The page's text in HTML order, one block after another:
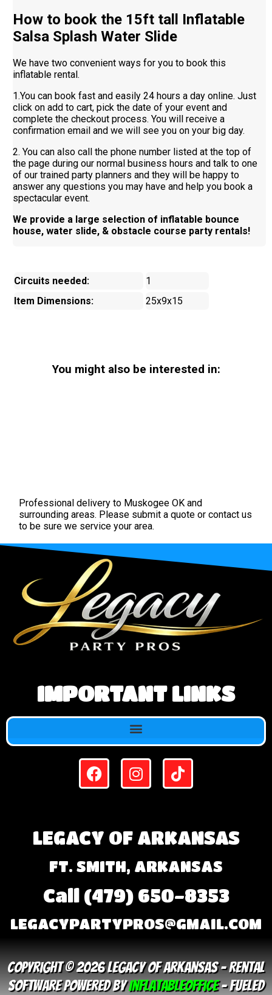
How to book the 15ft tall Inflatable
Salsa Splash Water Slide
We have two convenient ways for you to book this
inflatable rental.
1.You can book fast and easily 24 hours a day online. Just
click on add to cart, pick the date of your event and
complete the checkout process. You will receive a
confirmation email and we will see you on your big day.
2. You can also call the phone number listed at the top of
the page during our normal business hours and talk to one
of our trained party planners and they will be happy to
answer any questions you may have and help you book a
spectacular event.
We provide a large selection of inflatable bounce
house, water slide, & obstacle course party rentals!
Circuits needed:
1
Item Dimensions:
25x9x15
You might also be interested in:
Professional delivery to Muskogee OK and
surrounding areas. Please submit a quote or contact us
to be sure we service your area.
IMPORTANT LINKS
LEGACY OF ARKANSAS
FT. SMITH, ARKANSAS
Call (479) 650-8353
LEGACYPARTYPROS@GMAIL.COM
Copyright © 2026 Legacy Of Arkansas – Rental
Software Powered ByInflatableOffice–Fueled